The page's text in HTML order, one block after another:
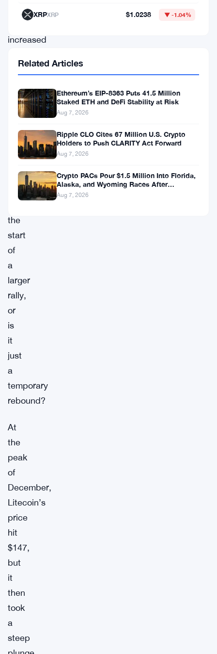
buoyed
increased
activity
support
from
key
technical
levels.
Could
this
the
start
of
a
larger
rally,
or
is
it
just
a
temporary
rebound?
At
the
peak
of
December,
Litecoin’s
price
hit
$147,
but
it
then
took
a
steep
XRPXRP $1.0238 ▼ -1.04%
Related Articles
Ethereum’s EIP-8363 Puts 41.5 Million
Staked ETH and DeFi Stability at Risk
Aug 7, 2026
Ripple CLO Cites 67 Million U.S. Crypto
Holders to Push CLARITY Act Forward
Aug 7, 2026
Crypto PACs Pour $1.5 Million Into Florida,
Alaska, and Wyoming Races After
Michigan Stumble
Aug 7, 2026